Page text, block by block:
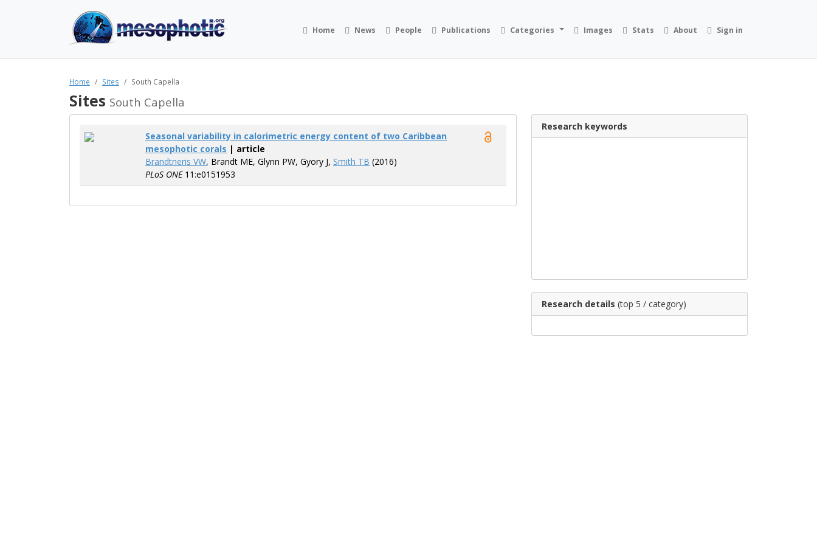
Home News People Publications Categories Images Stats About Sign in
Home Sites South Capella
Sites South Capella
Seasonal variability in calorimetric energy content of two Caribbean
mesophotic corals | article
Brandtneris VW, Brandt ME, Glynn PW, Gyory J, Smith TB (2016)
PLoS ONE11:e0151953
Research keywords
Research details (top 5 / category)